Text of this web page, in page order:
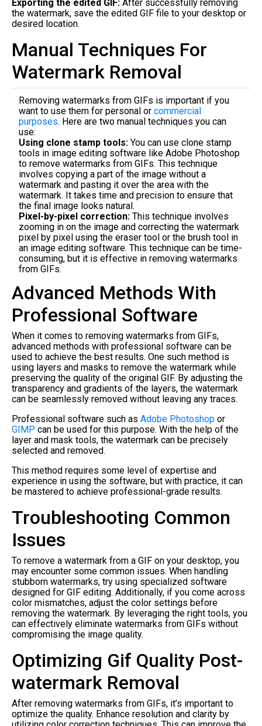
Exporting the edited GIF: After successfully removing
the watermark, save the edited GIF file to your desktop or
desired location.
Manual Techniques For
Watermark Removal
Removing watermarks from GIFs is important if you
want to use them for personal or commercial
purposes. Here are two manual techniques you can
use:
Using clone stamp tools: You can use clone stamp
tools in image editing software like Adobe Photoshop
to remove watermarks from GIFs. This technique
involves copying a part of the image without a
watermark and pasting it over the area with the
watermark. It takes time and precision to ensure that
the final image looks natural.
Pixel-by-pixel correction: This technique involves
zooming in on the image and correcting the watermark
pixel by pixel using the eraser tool or the brush tool in
an image editing software. This technique can be time-
consuming, but it is effective in removing watermarks
from GIFs.
Advanced Methods With
Professional Software
When it comes to removing watermarks from GIFs,
advanced methods with professional software can be
used to achieve the best results. One such method is
using layers and masks to remove the watermark while
preserving the quality of the original GIF. By adjusting the
transparency and gradients of the layers, the watermark
can be seamlessly removed without leaving any traces.
Professional software such as Adobe Photoshop or
GIMP can be used for this purpose. With the help of the
layer and mask tools, the watermark can be precisely
selected and removed.
This method requires some level of expertise and
experience in using the software, but with practice, it can
be mastered to achieve professional-grade results.
Troubleshooting Common
Issues
To remove a watermark from a GIF on your desktop, you
may encounter some common issues. When handling
stubborn watermarks, try using specialized software
designed for GIF editing. Additionally, if you come across
color mismatches, adjust the color settings before
removing the watermark. By leveraging the right tools, you
can effectively eliminate watermarks from GIFs without
compromising the image quality.
Optimizing Gif Quality Post-
watermark Removal
After removing watermarks from GIFs, it’s important to
optimize the quality. Enhance resolution and clarity by